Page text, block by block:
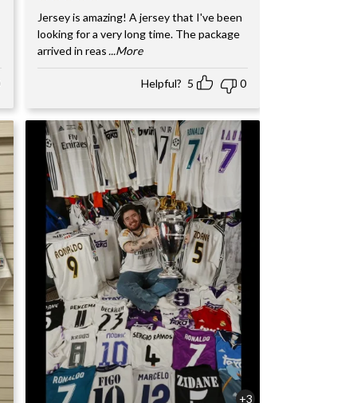
Jersey is amazing! A jersey that I've been
looking for a very long time. The package
arrived in reas ...More
Helpful? 5 0
+3